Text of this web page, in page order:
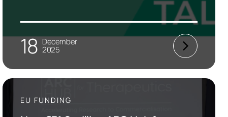
18 December
2025
EU FUNDING